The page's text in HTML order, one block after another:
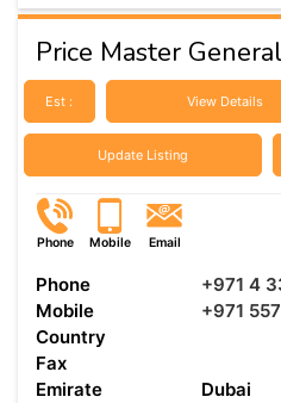
Price Master
Est : View Details
Update Listing
Phone Mobile Email
Phone
+971 4
Mobile
+971
Country
Fax
Emirate
Dubai